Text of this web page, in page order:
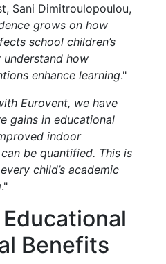
Sani Dimitroulopoulou,
grows on how
school children’s
how
enhance learning."
Eurovent, we have
gains in educational
indoor
be quantified. This is
child’s academic
."
Benefits